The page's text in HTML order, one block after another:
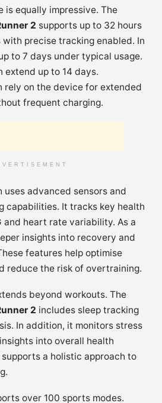
is equally impressive. The
2 supports up to 32 hours
precise tracking enabled. In
to 7 days under typical usage.
extend up to 14 days.
rely on the device for extended
frequent charging.
uses advanced sensors and
capabilities. It tracks key health
and heart rate variability. As a
insights into recovery and
features help optimise
reduce the risk of overtraining.
beyond workouts. The
2 includes sleep tracking
In addition, it monitors stress
into overall health
a holistic approach to
over 100 sports modes.